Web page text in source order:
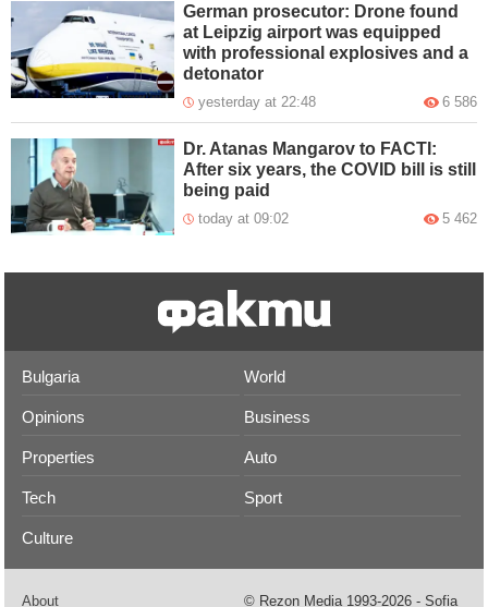
German prosecutor: Drone found
at Leipzig airport was equipped
with professional explosives and a
detonator
yesterday at 22:48 6 586
Dr. Atanas Mangarov to FACTI:
After six years, the COVID bill is still
being paid
today at 09:02 5 462
Bulgaria World
Opinions Business
Properties Auto
Tech Sport
Culture
About © Rezon Media 1993-2026 - Sofia